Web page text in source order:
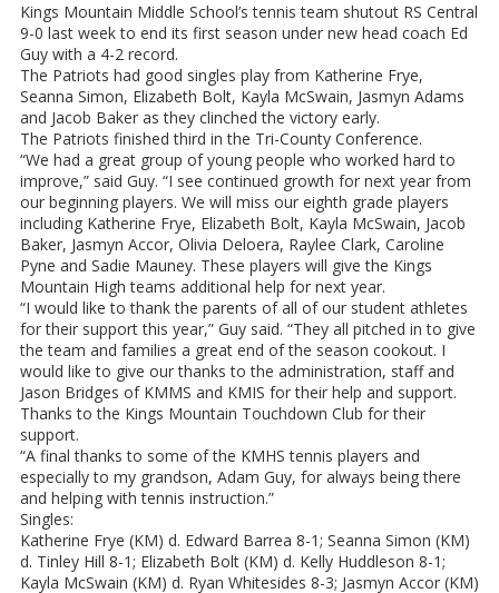
Kings Mountain Middle School’s tennis team shutout RS Central
9-0 last week to end its first season under new head coach Ed
Guy with a 4-2 record.
The Patriots had good singles play from Katherine Frye,
Seanna Simon, Elizabeth Bolt, Kayla McSwain, Jasmyn Adams
and Jacob Baker as they clinched the victory early.
The Patriots finished third in the Tri-County Conference.
“We had a great group of young people who worked hard to
improve,” said Guy. “I see continued growth for next year from
our beginning players. We will miss our eighth grade players
including Katherine Frye, Elizabeth Bolt, Kayla McSwain, Jacob
Baker, Jasmyn Accor, Olivia Deloera, Raylee Clark, Caroline
Pyne and Sadie Mauney. These players will give the Kings
Mountain High teams additional help for next year.
“I would like to thank the parents of all of our student athletes
for their support this year,” Guy said. “They all pitched in to give
the team and families a great end of the season cookout. I
would like to give our thanks to the administration, staff and
Jason Bridges of KMMS and KMIS for their help and support.
Thanks to the Kings Mountain Touchdown Club for their
support.
“A final thanks to some of the KMHS tennis players and
especially to my grandson, Adam Guy, for always being there
and helping with tennis instruction.”
Singles:
Katherine Frye (KM) d. Edward Barrea 8-1; Seanna Simon (KM)
d. Tinley Hill 8-1; Elizabeth Bolt (KM) d. Kelly Huddleson 8-1;
Kayla McSwain (KM) d. Ryan Whitesides 8-3; Jasmyn Accor (KM)